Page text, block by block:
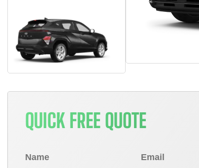
QUICK FREE QUOTE